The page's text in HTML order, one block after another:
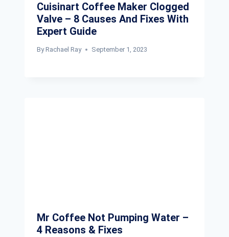
Cuisinart Coffee Maker Clogged
Valve – 8 Causes And Fixes With
Expert Guide
By Rachael Ray September 1, 2023
Mr Coffee Not Pumping Water –
4 Reasons & Fixes